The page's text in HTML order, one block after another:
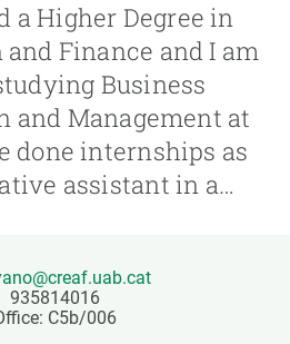
a Higher Degree in
Finance and I am
Business
Management at
done internships as
assistant in a…
935814016
C5b/006